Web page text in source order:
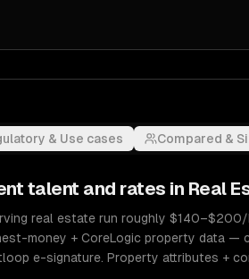
& Use cases Compared &
talent and rates in Real
real estate run roughly
money + CoreLogic property data —
e-signature. Property attributes +